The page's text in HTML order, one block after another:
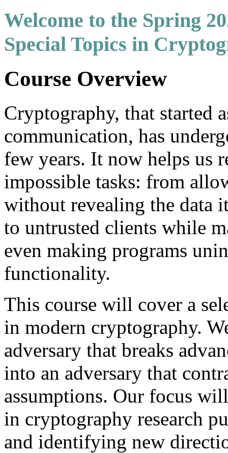
Welcome to the Spring
Special Topics in
Course Overview
Cryptography, that started
communication, has
few years. It now helps us
impossible tasks: from
without revealing the data
to untrusted clients while
even making programs
functionality.
This course will cover a
in modern cryptography.
adversary that breaks
into an adversary that
assumptions. Our focus
in cryptography research
and identifying new